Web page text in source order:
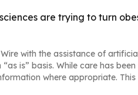
are trying to turn
with the assistance of
is” basis. While care has
where appropriate.